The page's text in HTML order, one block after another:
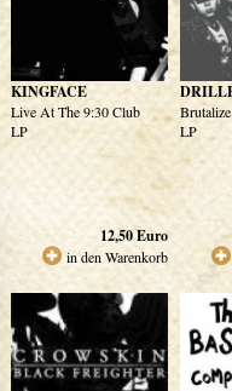
KINGFACE
Live At The 9:30 Club
LP
12,50Euro
in den Warenkorb
Brutalize
LP